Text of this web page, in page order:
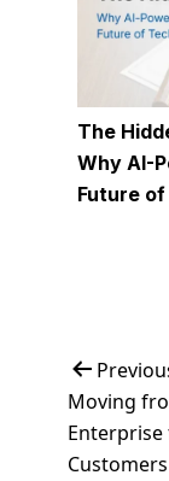
The
Why AI-
Future
Post
Moving
Enterprise
Customers